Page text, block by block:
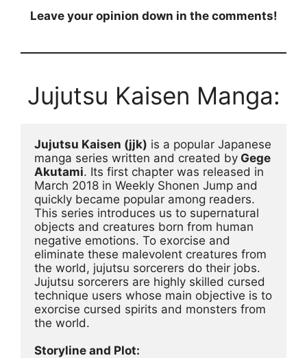
Leave your opinion down in the comments!
Jujutsu Kaisen Manga:
Jujutsu Kaisen (jjk) is a popular Japanese
manga series written and created by Gege
Akutami. Its first chapter was released in
March 2018 in Weekly Shonen Jump and
quickly became popular among readers.
This series introduces us to supernatural
objects and creatures born from human
negative emotions. To exorcise and
eliminate these malevolent creatures from
the world, jujutsu sorcerers do their jobs.
Jujutsu sorcerers are highly skilled cursed
technique users whose main objective is to
exorcise cursed spirits and monsters from
the world.
Storyline and Plot: